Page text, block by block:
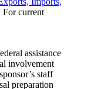
For current
assistance
involvement
staff
preparation